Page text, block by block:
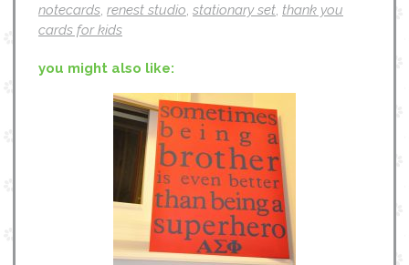
notecards, renest studio, stationary set, thank you
cards for kids
you might also like: